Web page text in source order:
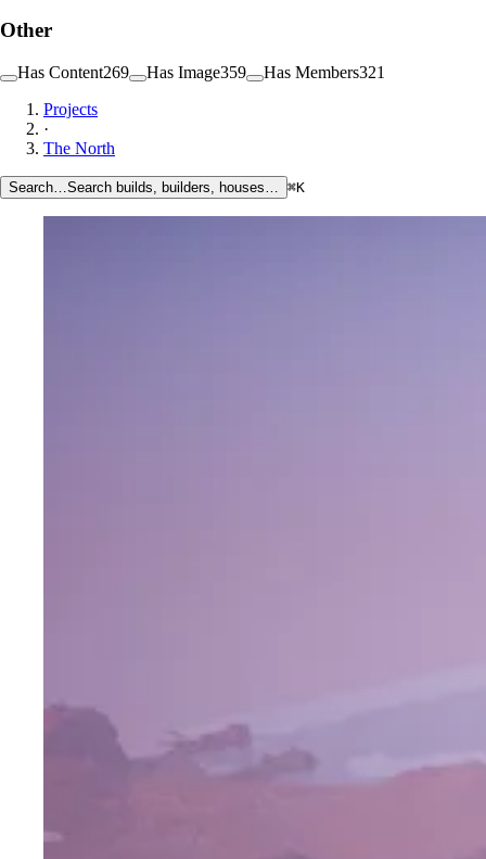
Other
Has Content269 Has Image359 Has Members321
Projects
·
The North
Search… Search builds, builders, houses… ⌘K